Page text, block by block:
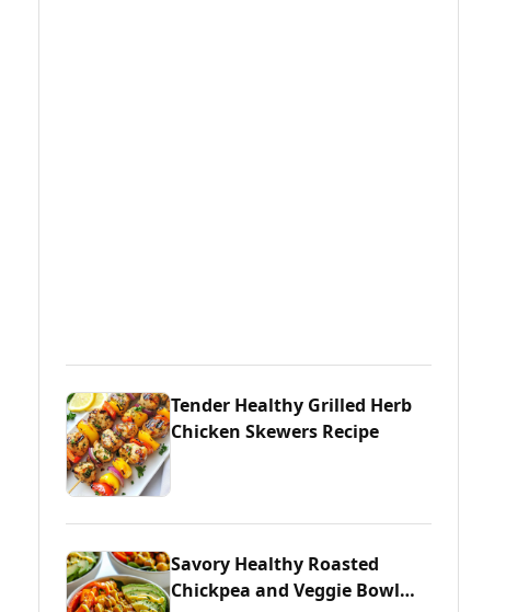
Tender Healthy Grilled Herb
Chicken Skewers Recipe
Savory Healthy Roasted
Chickpea and Veggie Bowl